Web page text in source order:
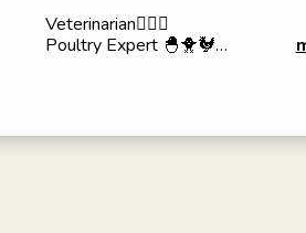
Veterinarian🧑🏻‍⚕️
Poultry Expert 🐣🐥🐓